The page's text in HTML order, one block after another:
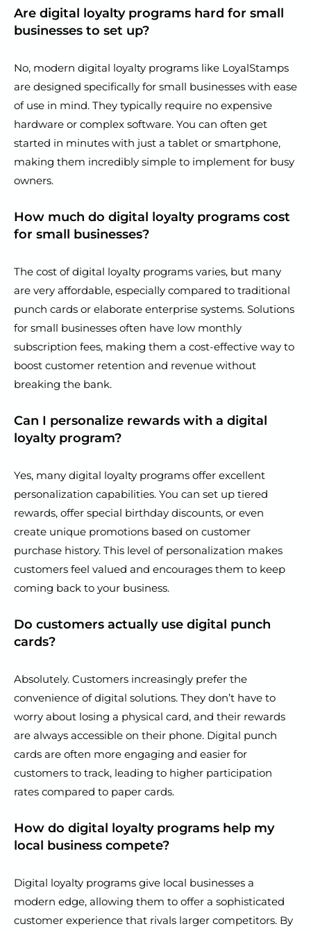
Are digital loyalty programs hard for small
businesses to set up?
No, modern digital loyalty programs like LoyalStamps
are designed specifically for small businesses with ease
of use in mind. They typically require no expensive
hardware or complex software. You can often get
started in minutes with just a tablet or smartphone,
making them incredibly simple to implement for busy
owners.
How much do digital loyalty programs cost
for small businesses?
The cost of digital loyalty programs varies, but many
are very affordable, especially compared to traditional
punch cards or elaborate enterprise systems. Solutions
for small businesses often have low monthly
subscription fees, making them a cost-effective way to
boost customer retention and revenue without
breaking the bank.
Can I personalize rewards with a digital
loyalty program?
Yes, many digital loyalty programs offer excellent
personalization capabilities. You can set up tiered
rewards, offer special birthday discounts, or even
create unique promotions based on customer
purchase history. This level of personalization makes
customers feel valued and encourages them to keep
coming back to your business.
Do customers actually use digital punch
cards?
Absolutely. Customers increasingly prefer the
convenience of digital solutions. They don’t have to
worry about losing a physical card, and their rewards
are always accessible on their phone. Digital punch
cards are often more engaging and easier for
customers to track, leading to higher participation
rates compared to paper cards.
How do digital loyalty programs help my
local business compete?
Digital loyalty programs give local businesses a
modern edge, allowing them to offer a sophisticated
customer experience that rivals larger competitors. By